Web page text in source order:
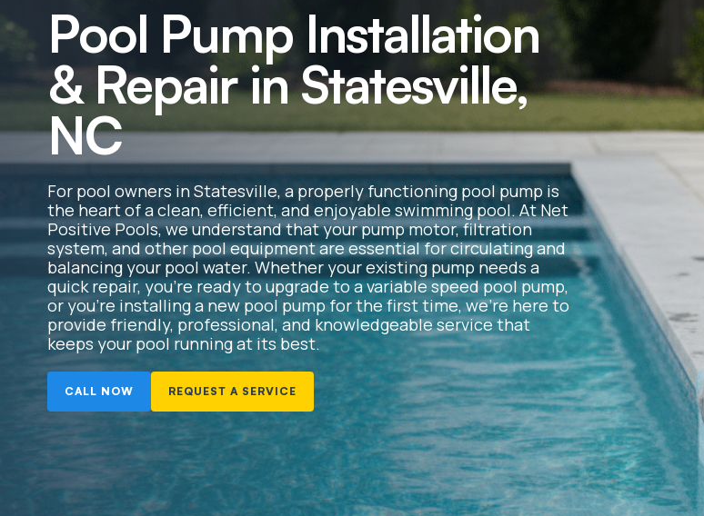
Pool Pump Installation
& Repair in Statesville,
NC
For pool owners in Statesville, a properly functioning pool pump is
the heart of a clean, efficient, and enjoyable swimming pool. At Net
Positive Pools, we understand that your pump motor, filtration
system, and other pool equipment are essential for circulating and
balancing your pool water. Whether your existing pump needs a
quick repair, you’re ready to upgrade to a variable speed pool pump,
or you’re installing a new pool pump for the first time, we’re here to
provide friendly, professional, and knowledgeable service that
keeps your pool running at its best.
CALL NOW REQUEST A SERVICE